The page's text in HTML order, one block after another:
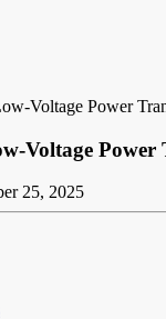
Voltage Power
Voltage Power
25, 2025